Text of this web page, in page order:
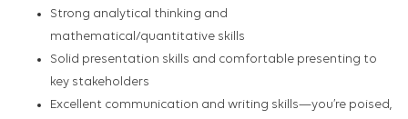
Strong analytical thinking and
mathematical/quantitative skills
Solid presentation skills and comfortable presenting to
key stakeholders
Excellent communication and writing skills—you’re poised,